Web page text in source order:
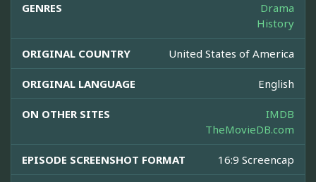
GENRES
Drama
History
ORIGINAL COUNTRY United States of America
ORIGINAL LANGUAGE English
ON OTHER SITES
IMDB
TheMovieDB.com
EPISODE SCREENSHOT FORMAT 16:9 Screencap